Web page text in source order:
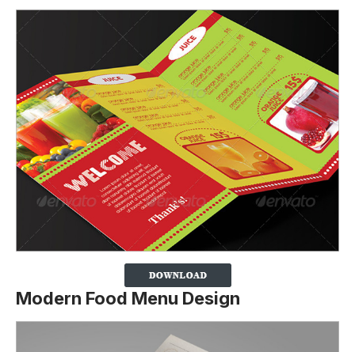
Modern Food Menu Design